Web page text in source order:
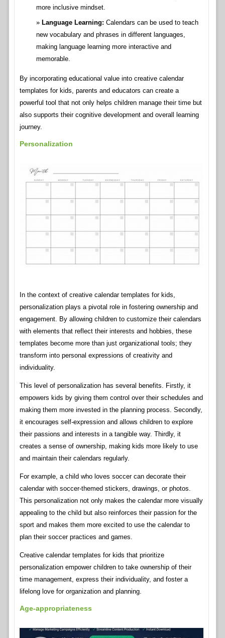
more inclusive mindset.
Language Learning: Calendars can be used to teach
new vocabulary and phrases in different languages,
making language learning more interactive and
memorable.
By incorporating educational value into creative calendar
templates for kids, parents and educators can create a
powerful tool that not only helps children manage their time but
also supports their cognitive development and overall learning
journey.
Personalization
In the context of creative calendar templates for kids,
personalization plays a pivotal role in fostering ownership and
engagement. By allowing children to customize their calendars
with elements that reflect their interests and hobbies, these
templates become more than just organizational tools; they
transform into personal expressions of creativity and
individuality.
This level of personalization has several benefits. Firstly, it
empowers kids by giving them control over their schedules and
making them more invested in the planning process. Secondly,
it encourages self-expression and allows children to explore
their passions and interests in a tangible way. Thirdly, it
creates a sense of ownership, making kids more likely to use
and maintain their calendars regularly.
For example, a child who loves soccer can decorate their
calendar with soccer-themed stickers, drawings, or photos.
This personalization not only makes the calendar more visually
appealing to the child but also reinforces their passion for the
sport and makes them more excited to use the calendar to
plan their soccer practices and games.
Creative calendar templates for kids that prioritize
personalization empower children to take ownership of their
time management, express their individuality, and foster a
lifelong love for organization and planning.
Age-appropriateness